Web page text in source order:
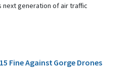
generation of air traffic
Fine Against Gorge Drones